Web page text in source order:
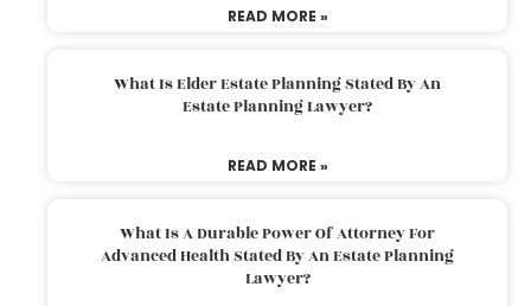
READ MORE »
What Is Elder Estate Planning Stated By An
Estate Planning Lawyer?
READ MORE »
What Is A Durable Power Of Attorney For
Advanced Health Stated By An Estate Planning
Lawyer?